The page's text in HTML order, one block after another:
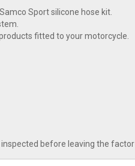
Sport silicone hose kit.
fitted to your motorcycle.
before leaving the factor